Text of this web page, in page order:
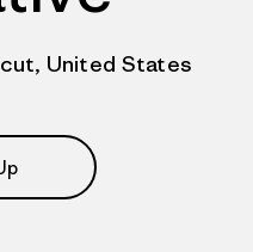
United States